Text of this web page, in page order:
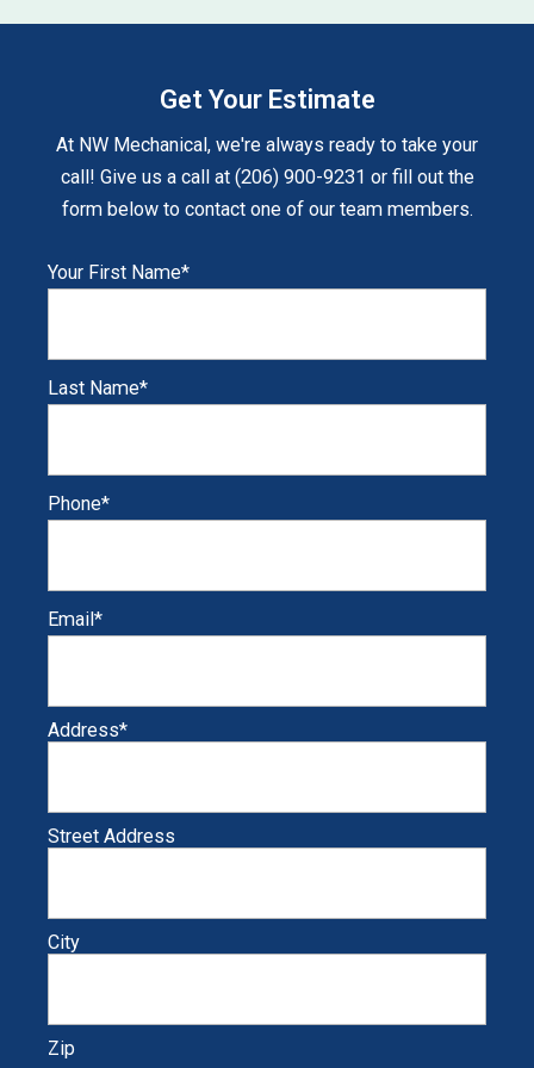
Get Your Estimate
At NW Mechanical, we're always ready to take your
call! Give us a call at (206) 900-9231 or fill out the
form below to contact one of our team members.
Your First Name*
Last Name*
Phone*
Email*
Address*
Street Address
City
Zip